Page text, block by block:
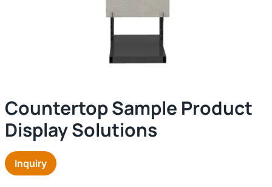
Countertop Sample Product
Display Solutions
Inquiry